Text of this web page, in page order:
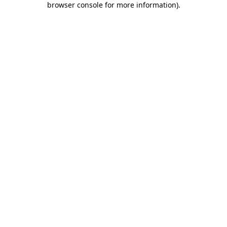
browser console for more information).